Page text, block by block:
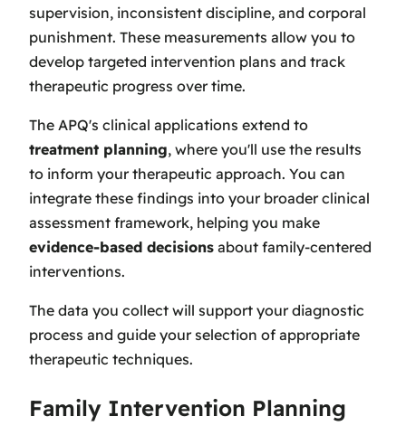
supervision, inconsistent discipline, and corporal
punishment. These measurements allow you to
develop targeted intervention plans and track
therapeutic progress over time.
The APQ's clinical applications extend to
treatment planning, where you'll use the results
to inform your therapeutic approach. You can
integrate these findings into your broader clinical
assessment framework, helping you make
evidence-based decisions about family-centered
interventions.
The data you collect will support your diagnostic
process and guide your selection of appropriate
therapeutic techniques.
Family Intervention Planning